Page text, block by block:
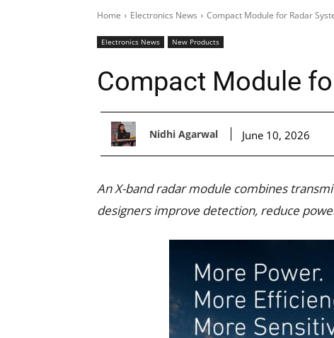
Home Electronics News Compact Module for Radar
Electronics News New Products
Compact Module
Nidhi Agarwal June 10, 2026
An X-band radar module combines
designers improve detection, reduce